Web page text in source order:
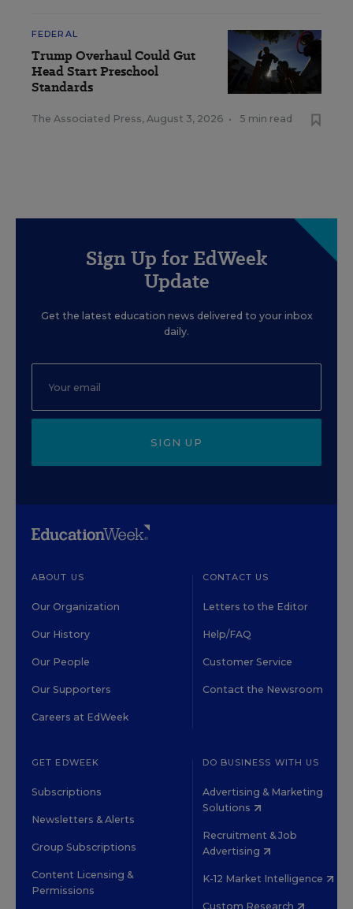
FEDERAL
Trump Overhaul Could Gut
Head Start Preschool
Standards
The Associated Press, August 3, 2026 • 5 min read
Sign Up for EdWeek
Update
Get the latest education news delivered to your inbox
daily.
SIGN UP
ABOUT US
Our Organization
Our History
Our People
Our Supporters
Careers at EdWeek
CONTACT US
Letters to the Editor
Help/FAQ
Customer Service
Contact the Newsroom
GET EDWEEK
Subscriptions
Newsletters & Alerts
Group Subscriptions
Content Licensing &
Permissions
DO BUSINESS WITH US
Advertising & Marketing
Solutions
Recruitment & Job
Advertising
K-12 Market Intelligence
Custom Research